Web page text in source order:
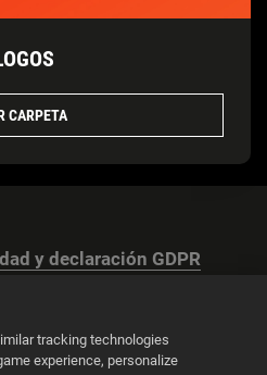
CARPETA
y declaración GDPR
tracking technologies
experience, personalize